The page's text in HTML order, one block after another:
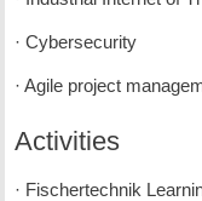
· Cybersecurity
· Agile project
Activities
· Fischertechnik